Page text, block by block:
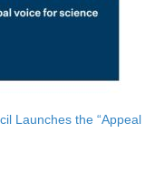
Launches the “Appeal